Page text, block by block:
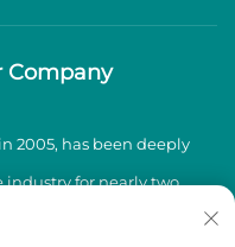
Company
2005, has been deeply
industry for nearly two
and sales of high-